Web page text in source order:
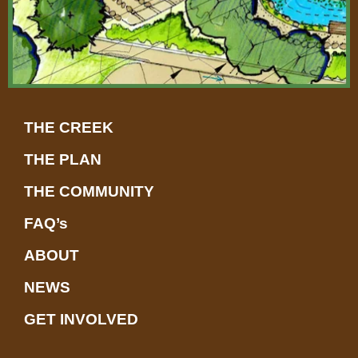
THE CREEK
THE PLAN
THE COMMUNITY
FAQ’s
ABOUT
NEWS
GET INVOLVED